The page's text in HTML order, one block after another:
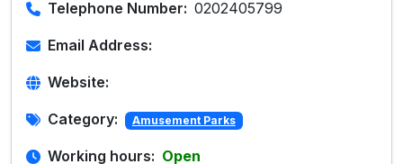
Telephone Number: 0202405799
Email Address:
Website:
Category: Amusement Parks
Working hours: Open